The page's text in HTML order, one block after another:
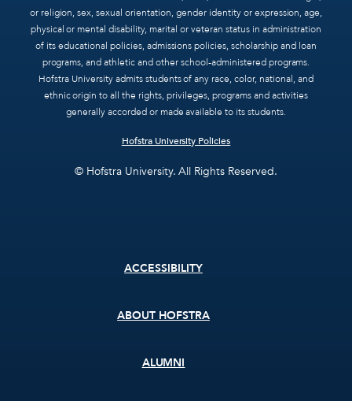
or religion, sex, sexual orientation, gender identity or expression, age,
physical or mental disability, marital or veteran status in administration
of its educational policies, admissions policies, scholarship and loan
programs, and athletic and other school-administered programs.
Hofstra University admits students of any race, color, national, and
ethnic origin to all the rights, privileges, programs and activities
generally accorded or made available to its students.
Hofstra University Policies
© Hofstra University. All Rights Reserved.
ACCESSIBILITY
ABOUT HOFSTRA
ALUMNI